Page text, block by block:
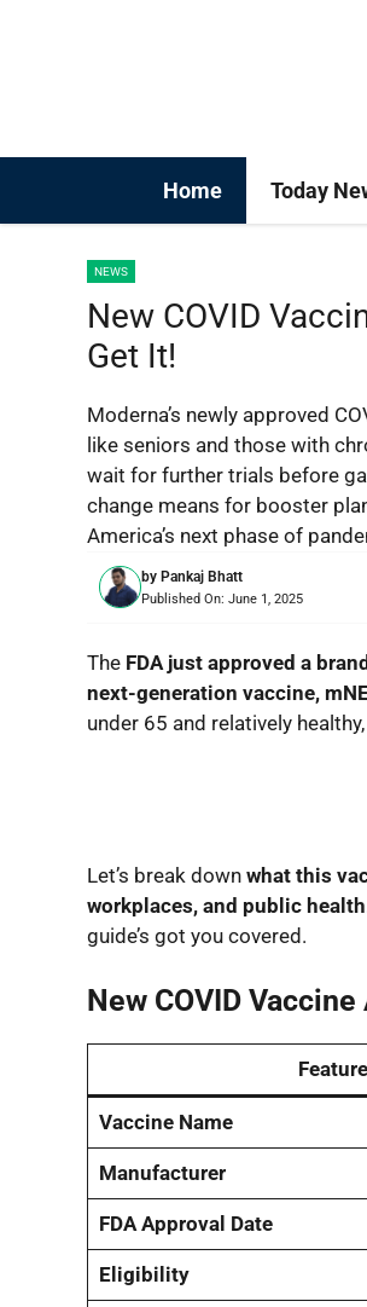
Home Today
NEWS
New COVID
Get It!
Moderna’s newly approved
like seniors and those with
wait for further trials before
change means for booster
America’s next phase of
by Pankaj Bhatt
Published On: June 1, 2025
The FDA just approved a
next-generation vaccine,
under 65 and relatively
Let’s break down what this
workplaces, and public health
guide’s got you covered.
New COVID
Feature
Vaccine Name
Manufacturer
FDA Approval Date
Eligibility